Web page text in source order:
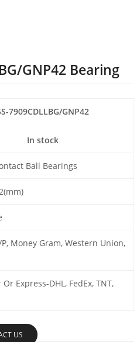
GNP42 Bearing
7909CDLLBG/GNP42
In stock
Ball Bearings
P, Money Gram, Western Union,
Or Express-DHL, FedEx, TNT,
US